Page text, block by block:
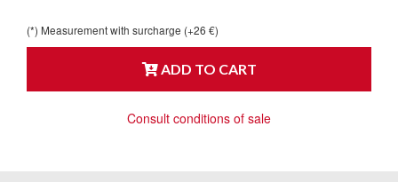
(*) Measurement with surcharge (+26 €)
ADD TO CART
Consult conditions of sale